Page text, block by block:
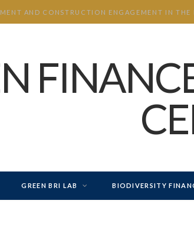
GREEN BRI LAB BIODIVERSITY